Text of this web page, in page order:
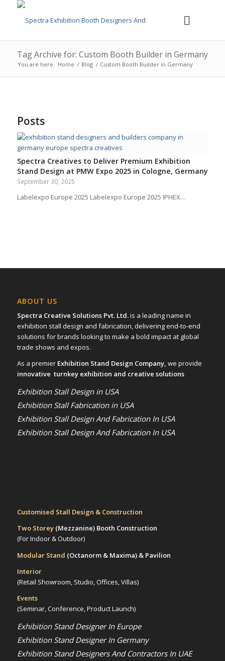
Tag Archive for: Custom Booth Builder in Germany
You are here: Home / Blog / Custom Booth Builder in Germany
Posts
Spectra Creatives to Deliver Premium Exhibition
Stand Design at PMW Expo 2025 in Cologne, Germany
September 30, 2025
Labelexpo Europe 2025 Labelexpo Europe 2025 IPHEX…
ABOUT US
Spectra Creative Solutions Pvt. Ltd.is a leading name in
exhibition stall design and fabrication, delivering end-to-end
solutions for brands looking to make a bold impact at global
trade shows and expos.
As a premier Exhibition Stand Design Company, we provide
innovative turnkey exhibition and creative solutions
Exhibition Stall Design in USA
Exhibition Stall Fabrication in USA
Exhibition Stall Design And Fabrication In USA
Exhibition Stall Design And Fabrication In USA
Customised Stall Design & Construction
Two Storey (Mezzanine)Booth Construction
(For Indoor & Outdoor)
Modular Stand (Octanorm & Maxima) & Pavilion
Interior
(Retail Showroom, Studio, Offices, Villas)
Events
(Seminar, Conference, Product Launch)
Exhibition Stand Designer In Europe
Exhibition Stand Designer In Germany
Exhibition Stand Designers And Contractors In UAE